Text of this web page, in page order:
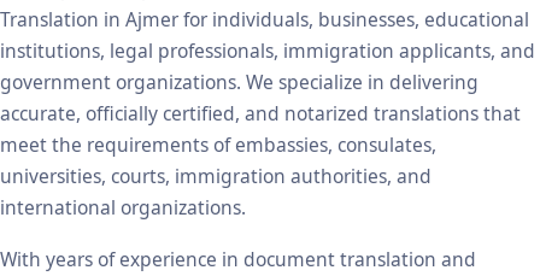
Translation in Ajmer for individuals, businesses, educational
institutions, legal professionals, immigration applicants, and
government organizations. We specialize in delivering
accurate, officially certified, and notarized translations that
meet the requirements of embassies, consulates,
universities, courts, immigration authorities, and
international organizations.
With years of experience in document translation and